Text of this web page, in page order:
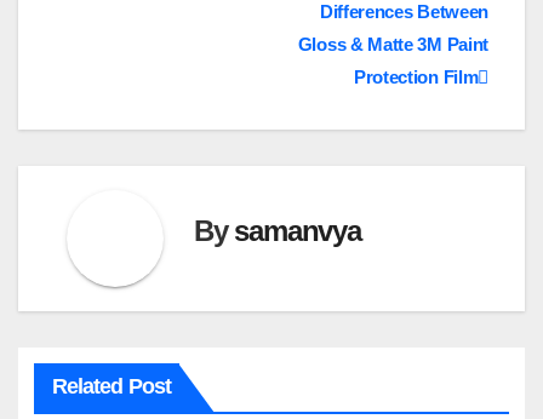
Differences Between
Gloss & Matte 3M Paint
Protection Film
Bysamanvya
Related Post